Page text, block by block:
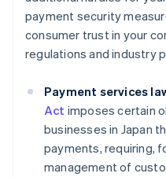
payment security
consumer trust in your
regulations and industry
Payment services
Act imposes certain
businesses in Japan
payments, requiring,
management of